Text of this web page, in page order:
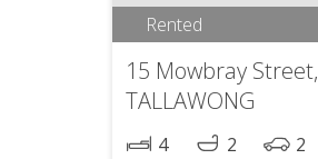
Rented
15 Mowbray Street,
TALLAWONG
4 2
2